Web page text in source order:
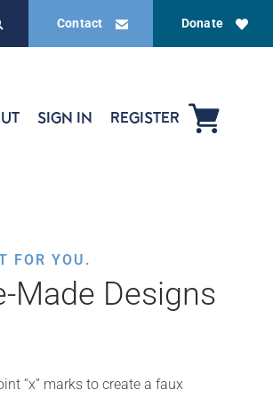
Donate
Contact
SIGN IN REGISTER
FOR YOU.
Made Designs
“x” marks to create a faux